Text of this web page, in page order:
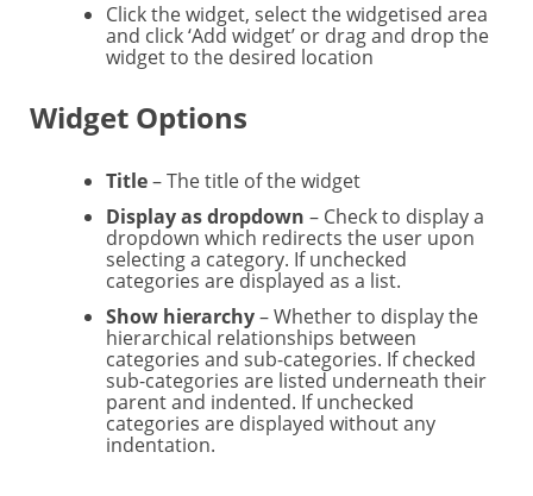
Click the widget, select the widgetised area
and click ‘Add widget’ or drag and drop the
widget to the desired location
Widget Options
Title– The title of the widget
Display as dropdown – Check to display a
dropdown which redirects the user upon
selecting a category. If unchecked
categories are displayed as a list.
Show hierarchy– Whether to display the
hierarchical relationships between
categories and sub-categories. If checked
sub-categories are listed underneath their
parent and indented. If unchecked
categories are displayed without any
indentation.